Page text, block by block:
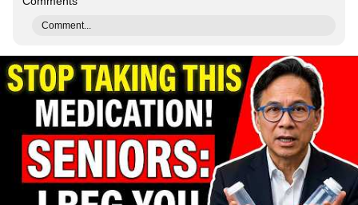
Comment...